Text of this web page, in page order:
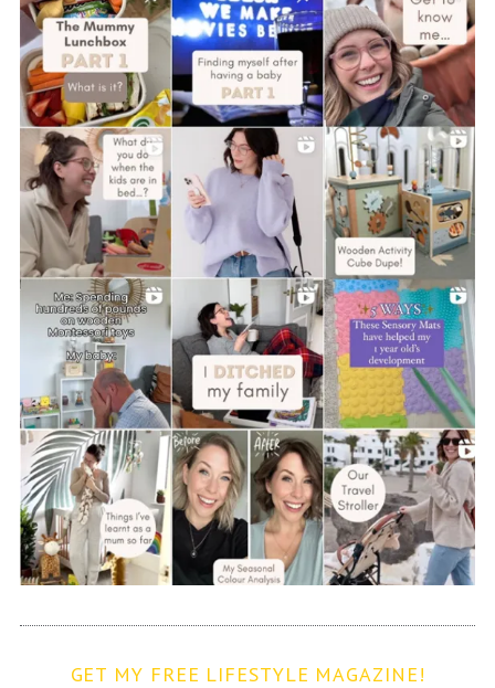
GET MY FREE LIFESTYLE MAGAZINE!